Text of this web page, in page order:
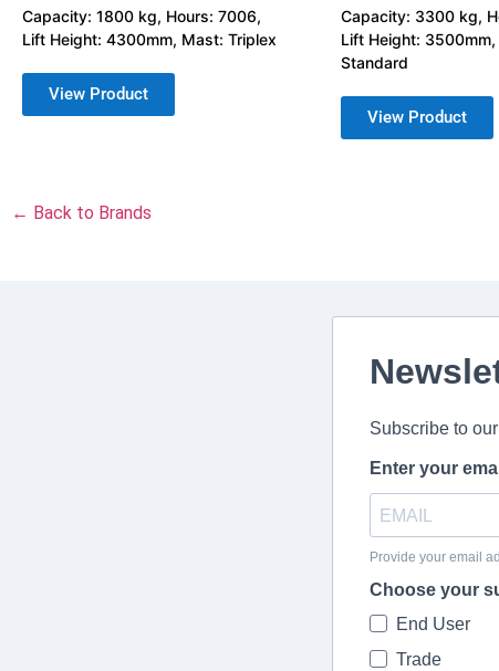
Capacity: 1800 kg, Hours: 7006,
Lift Height: 4300mm, Mast: Triplex
View Product
Capacity: 3300 kg,
Lift Height:
Standard
View Product
← Back to Brands
Subscribe to
Enter your
Provide your email
Choose your
End User
Trade